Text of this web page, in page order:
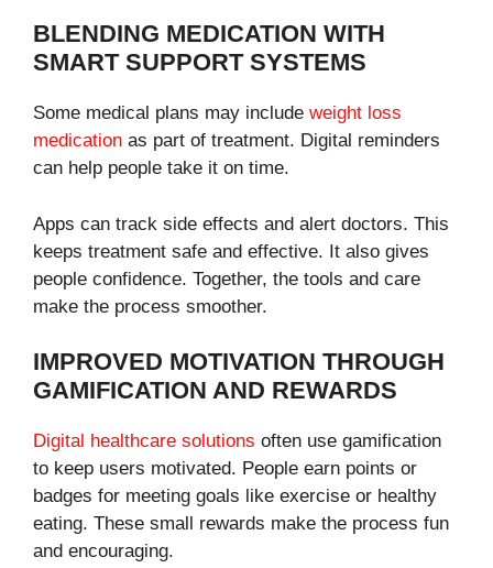
BLENDING MEDICATION WITH
SMART SUPPORT SYSTEMS
Some medical plans may include weight loss
medication as part of treatment. Digital reminders
can help people take it on time.
Apps can track side effects and alert doctors. This
keeps treatment safe and effective. It also gives
people confidence. Together, the tools and care
make the process smoother.
IMPROVED MOTIVATION THROUGH
GAMIFICATION AND REWARDS
Digital healthcare solutions often use gamification
to keep users motivated. People earn points or
badges for meeting goals like exercise or healthy
eating. These small rewards make the process fun
and encouraging.